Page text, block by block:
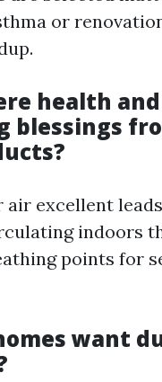
or
health and
blessings
air excellent
indoors
points for
want